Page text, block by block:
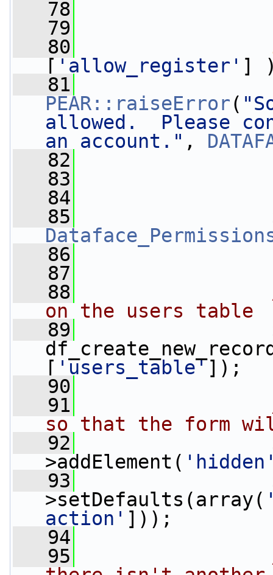
   78
   79
   80
[ 'allow_register' ]
   81
PEAR::raiseError(
allowed.  Please
an account." ,
   82
   83
   84
   85
   86
   87
   88
on the users table
   89
[ 'users_table']);
   90
   91
so that the form
   92
>addElement(
   93
>setDefaults(array(
action' ]));
   94
   95